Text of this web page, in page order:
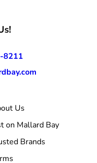
8211
Us
on Mallard Bay
Brands